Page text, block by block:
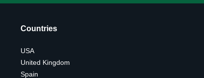
Countries
USA
United Kingdom
Spain